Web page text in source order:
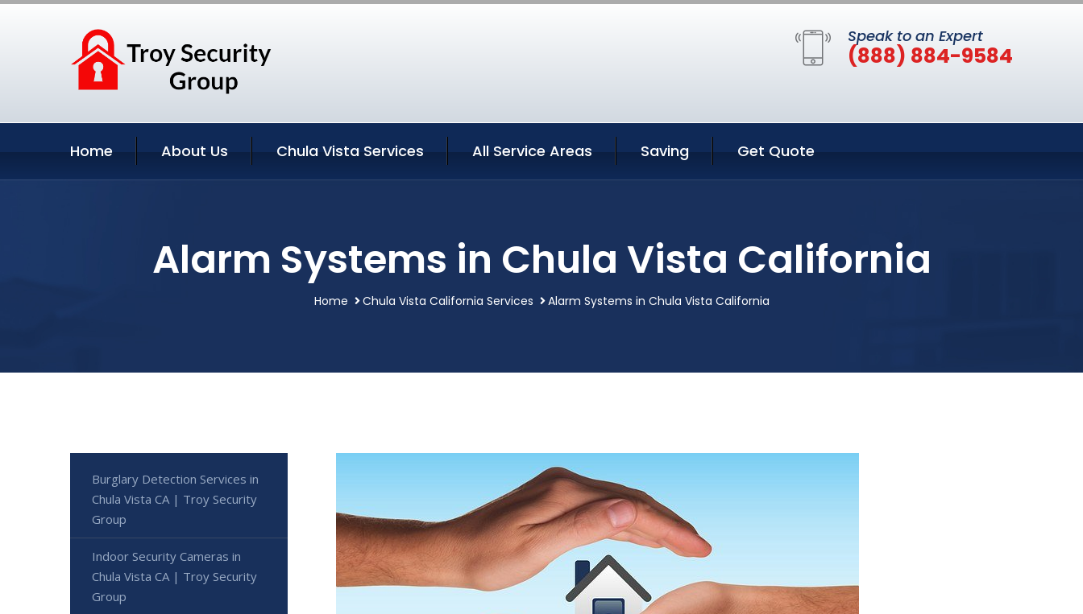
Speak to an Expert
(888) 884-9584
Home About Us Chula Vista Services All Service Areas Saving Get Quote
Alarm Systems in Chula Vista California
Home Chula Vista California Services Alarm Systems in Chula Vista California
Burglary Detection Services in
Chula Vista CA | Troy Security
Group
Indoor Security Cameras in
Chula Vista CA | Troy Security
Group